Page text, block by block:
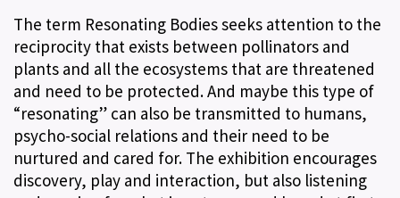
The term Resonating Bodies seeks attention to the
reciprocity that exists between pollinators and
plants and all the ecosystems that are threatened
and need to be protected. And maybe this type of
“resonating” can also be transmitted to humans,
psycho-social relations and their need to be
nurtured and cared for. The exhibition encourages
discovery, play and interaction, but also listening